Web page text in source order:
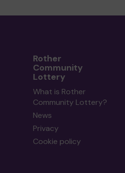
Rother
Community
Lottery
What is Rother
Community Lottery?
News
Privacy
Cookie policy